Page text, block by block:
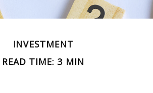
INVESTMENT
READ TIME: 3 MIN